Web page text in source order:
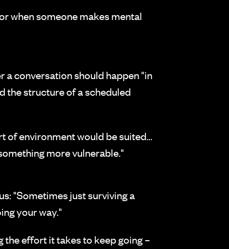
when someone makes mental
a conversation should happen "in
the structure of a scheduled
of environment would be suited...
more vulnerable."
"Sometimes just surviving a
your way."
effort it takes to keep going –